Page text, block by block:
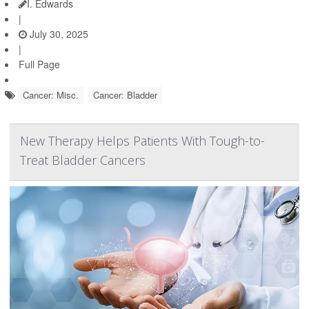
I. Edwards
|
July 30, 2025
|
Full Page
Cancer: Misc. Cancer: Bladder
New Therapy Helps Patients With Tough-to-
Treat Bladder Cancers